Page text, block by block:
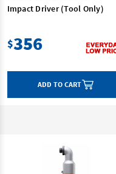
Impact Driver (Tool Only)
$356
ADD TO CART